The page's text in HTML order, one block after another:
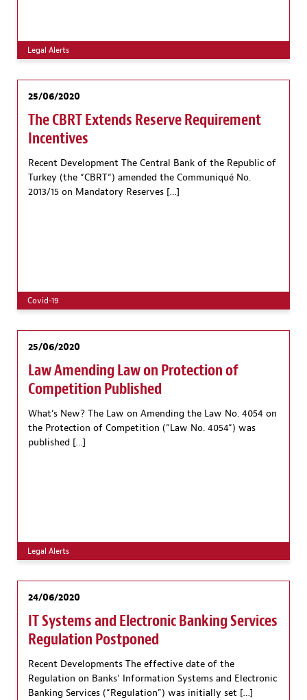
Legal Alerts
25/06/2020
The CBRT Extends Reserve Requirement
Incentives
Recent Development The Central Bank of the Republic of
Turkey (the “CBRT“) amended the Communiqué No.
2013/15 on Mandatory Reserves […]
Covid-19
25/06/2020
Law Amending Law on Protection of
Competition Published
What’s New? The Law on Amending the Law No. 4054 on
the Protection of Competition (“Law No. 4054“) was
published […]
Legal Alerts
24/06/2020
IT Systems and Electronic Banking Services
Regulation Postponed
Recent Developments The effective date of the
Regulation on Banks’ Information Systems and Electronic
Banking Services (“Regulation”) was initially set […]